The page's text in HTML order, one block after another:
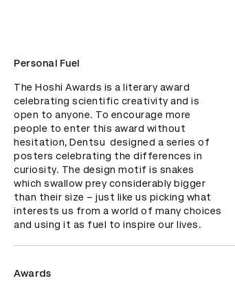
Personal Fuel
The Hoshi Awards is a literary award
celebrating scientific creativity and is
open to anyone. To encourage more
people to enter this award without
hesitation, Dentsu  designed a series of
posters celebrating the differences in
curiosity. The design motif is snakes
which swallow prey considerably bigger
than their size – just like us picking what
interests us from a world of many choices
and using it as fuel to inspire our lives.
Awards